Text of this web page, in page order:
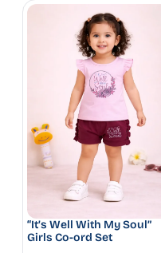
“It’s Well With My Soul”
Girls Co-ord Set